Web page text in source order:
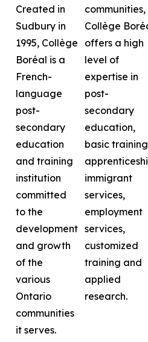
Created in
Sudbury in
1995, Collège
Boréal is a
French-
language
post-
secondary
education
and training
institution
committed
to the
development
and growth
of the
various
Ontario
communities
it serves.
communities,
Collège
offers a high
level of
expertise in
post-
secondary
education,
basic
immigrant
services,
employment
services,
customized
training and
applied
research.